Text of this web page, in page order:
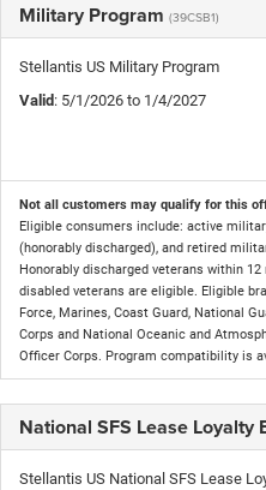
Military Program (39CSB1)
Stellantis US Military Program
Valid : 5/1/2026 to 1/4/2027
Not all customers may qualify for this
Eligible consumers include: active
(honorably discharged), and retired
Honorably discharged veterans within
disabled veterans are eligible. Eligible
Force, Marines, Coast Guard, National
Corps and National Oceanic and
Officer Corps. Program compatibility is
National SFS Lease Loyalty
Stellantis US National SFS Lease